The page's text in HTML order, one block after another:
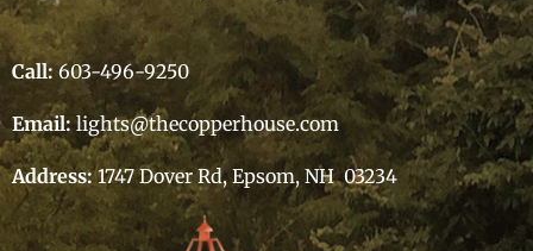
Call:603-496-9250
Email:lights@thecopperhouse.com
Address:1747 Dover Rd, Epsom, NH 03234